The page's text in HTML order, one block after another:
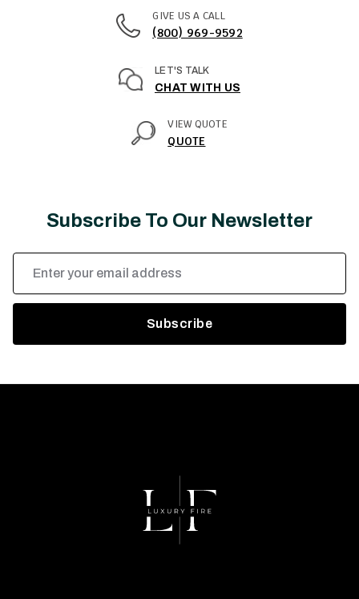
GIVE US A CALL
(800) 969-9592
LET'S TALK
CHAT WITH US
VIEW QUOTE
QUOTE
Subscribe To Our Newsletter
Email
Address